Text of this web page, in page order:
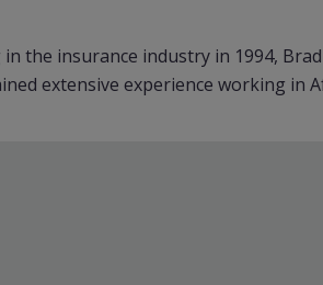
in the insurance industry in 1994,
extensive experience working in